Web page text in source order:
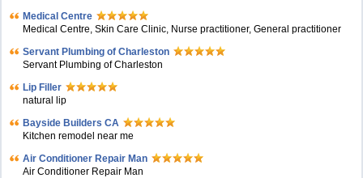
Medical Centre
Medical Centre, Skin Care Clinic, Nurse practitioner, General practitioner
Servant Plumbing of Charleston
Servant Plumbing of Charleston
Lip Filler
natural lip
Bayside Builders CA
Kitchen remodel near me
Air Conditioner Repair Man
Air Conditioner Repair Man